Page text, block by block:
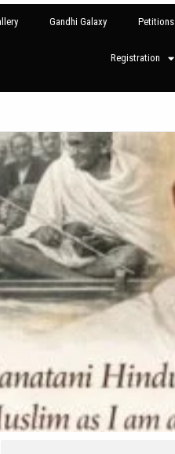
Gandhi Galaxy Petitions
Registration